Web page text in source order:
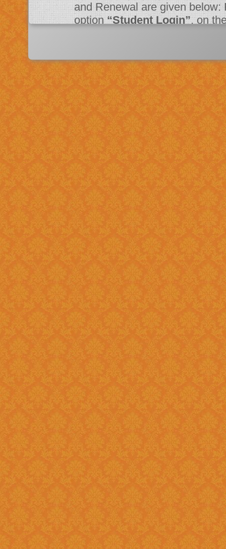
and Renewal are given
option “Student Login”, on
“JSPN SID”. The system will instruct the applicant to activate his
account through mail. Once
application.
Existing: Students applying
the application.
Question 5 : Can I edit the student information provided during
registration?
Answer : No account
srijspn@gmail.com
Question 6 :
Answer: Fields provided
Question 7 : What happens, if I detect mistakes after Submitting
the applications to the next
Answer : You should separately inform the mistakes detected by you to
the Please right to
at the level of the JSPN to
Question 8 : Do I have to fill up the online application in one sitting
Answer : Yes. You can only fill up the online application in as one
sittings.So please keep the
contact numbers , exam
name, branch name,IFSC
Question 9 : What
Answer : UID number otherwise known as ‘Aadhaar’ number is Unique
Identification Number given
(UIDAI). Aadhaar is unique
duplication of biometrics.
Question 10 : Do I need to get my Aadhaar Card to apply for
Scholarship ?
Answer : Aadhaar No. is Mandatory for the Students in order to